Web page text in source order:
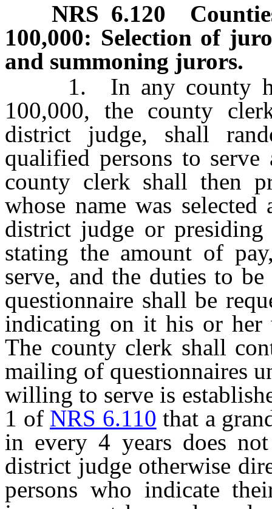
NRS 6.120
100,000: Selection of
and summoning jurors.
1. In any county
100,000, the county
district judge, shall
qualified persons to
county clerk shall then
whose name was
district judge or
stating the amount of
serve, and the duties to
questionnaire shall be
indicating on it his or her
The county clerk shall
mailing of questionnaires
willing to serve is
1 of NRS 6.110 that a
in every 4 years does
district judge otherwise
persons who indicate